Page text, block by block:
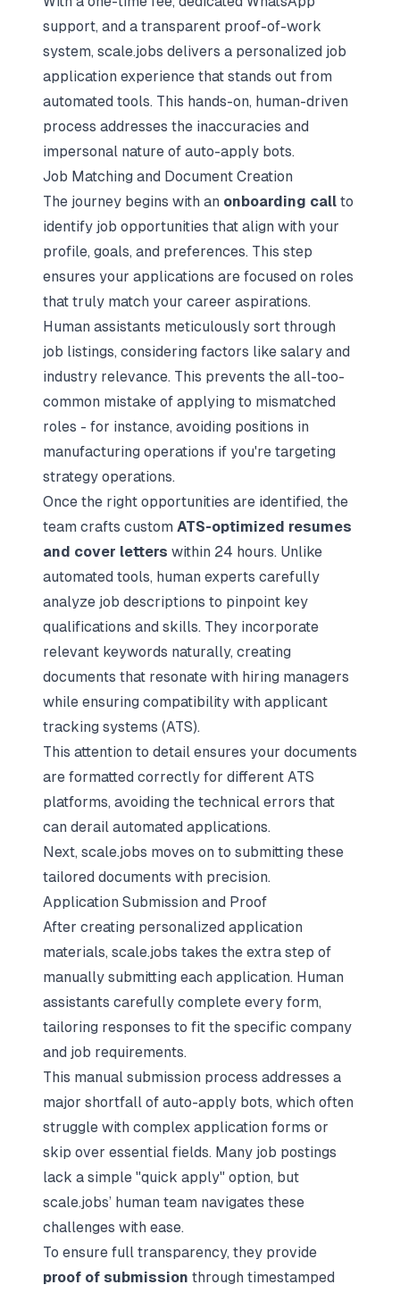
support, and a transparent proof-of-work
system, scale.jobs delivers a personalized job
application experience that stands out from
automated tools. This hands-on, human-driven
process addresses the inaccuracies and
impersonal nature of auto-apply bots.
Job Matching and Document Creation
The journey begins with an onboarding call to
identify job opportunities that align with your
profile, goals, and preferences. This step
ensures your applications are focused on roles
that truly match your career aspirations.
Human assistants meticulously sort through
job listings, considering factors like salary and
industry relevance. This prevents the all-too-
common mistake of applying to mismatched
roles - for instance, avoiding positions in
manufacturing operations if you're targeting
strategy operations.
Once the right opportunities are identified, the
team crafts custom ATS-optimized resumes
and cover letters within 24 hours. Unlike
automated tools, human experts carefully
analyze job descriptions to pinpoint key
qualifications and skills. They incorporate
relevant keywords naturally, creating
documents that resonate with hiring managers
while ensuring compatibility with applicant
tracking systems (ATS).
This attention to detail ensures your documents
are formatted correctly for different ATS
platforms, avoiding the technical errors that
can derail automated applications.
Next, scale.jobs moves on to submitting these
tailored documents with precision.
Application Submission and Proof
After creating personalized application
materials, scale.jobs takes the extra step of
manually submitting each application. Human
assistants carefully complete every form,
tailoring responses to fit the specific company
and job requirements.
This manual submission process addresses a
major shortfall of auto-apply bots, which often
struggle with complex application forms or
skip over essential fields. Many job postings
lack a simple "quick apply" option, but
scale.jobs’ human team navigates these
challenges with ease.
To ensure full transparency, they provide
proof of submission through timestamped